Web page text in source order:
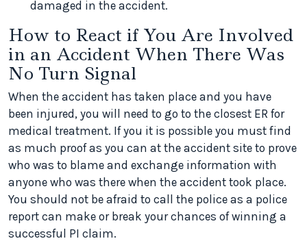
damaged in the accident.
How to React if You Are Involved
in an Accident When There Was
No Turn Signal
When the accident has taken place and you have
been injured, you will need to go to the closest ER for
medical treatment. If you it is possible you must find
as much proof as you can at the accident site to prove
who was to blame and exchange information with
anyone who was there when the accident took place.
You should not be afraid to call the police as a police
report can make or break your chances of winning a
successful PI claim.